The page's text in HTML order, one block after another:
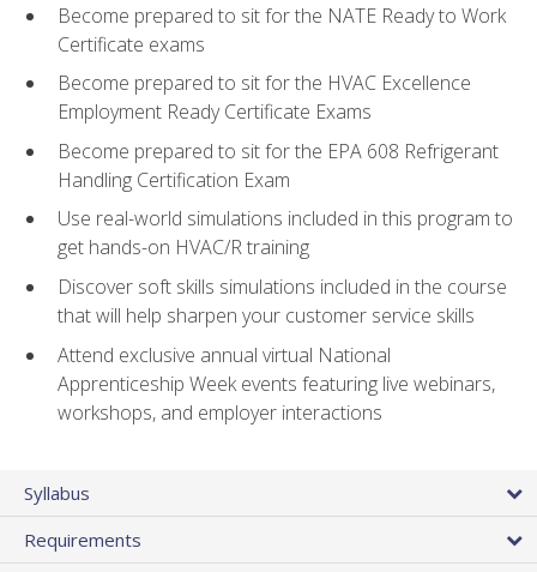
Become prepared to sit for the NATE Ready to Work
Certificate exams
Become prepared to sit for the HVAC Excellence
Employment Ready Certificate Exams
Become prepared to sit for the EPA 608 Refrigerant
Handling Certification Exam
Use real-world simulations included in this program to
get hands-on HVAC/R training
Discover soft skills simulations included in the course
that will help sharpen your customer service skills
Attend exclusive annual virtual National
Apprenticeship Week events featuring live webinars,
workshops, and employer interactions
Syllabus
Requirements